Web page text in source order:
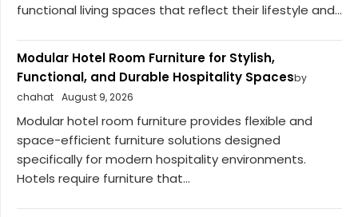
functional living spaces that reflect their lifestyle and...
Modular Hotel Room Furniture for Stylish,
Functional, and Durable Hospitality Spacesby
chahat August 9, 2026
Modular hotel room furniture provides flexible and
space-efficient furniture solutions designed
specifically for modern hospitality environments.
Hotels require furniture that...